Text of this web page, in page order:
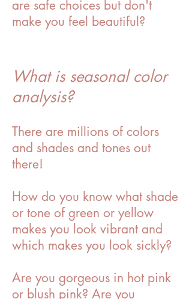
are safe choices but don't
make you feel beautiful?
What is seasonal color
analysis?
There are millions of colors
and shades and tones out
there!
How do you know what shade
or tone of green or yellow
makes you look vibrant and
which makes you look sickly?
Are you gorgeous in hot pink
or blush pink? Are you